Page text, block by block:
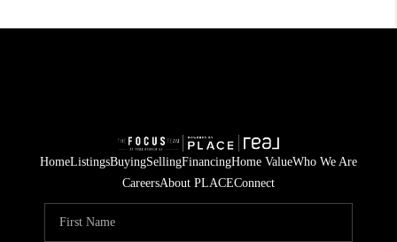
HomeListingsBuyingSellingFinancingHome ValueWho We Are
CareersAbout PLACEConnect